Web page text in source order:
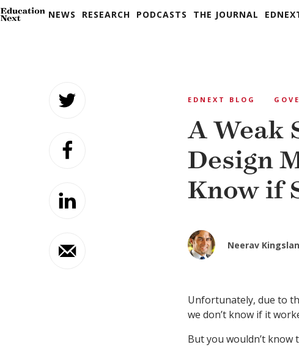
NEWS RESEARCH PODCASTS THE JOURNAL
EDNEXT BLOG
A Weak
Design
Know if
Neerav
Unfortunately, due to
we don’t know if it
But you wouldn’t